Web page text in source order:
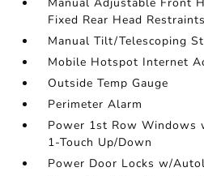
Fixed Rear Head Restraints
Manual Tilt/Telescoping
Mobile Hotspot Internet
Outside Temp Gauge
Perimeter Alarm
Power 1st Row Windows
1-Touch Up/Down
Power Door Locks w/